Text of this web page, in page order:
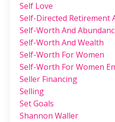
Self Love
Self-Directed Retirement
Self-Worth And
Self-Worth And Wealth
Self-Worth For Women
Self-Worth For Women
Seller Financing
Selling
Set Goals
Shannon Waller